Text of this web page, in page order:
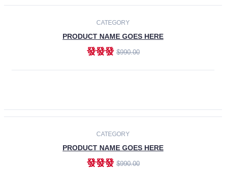
CATEGORY
PRODUCT NAME GOES HERE
發發發$990.00
CATEGORY
PRODUCT NAME GOES HERE
發發發$990.00